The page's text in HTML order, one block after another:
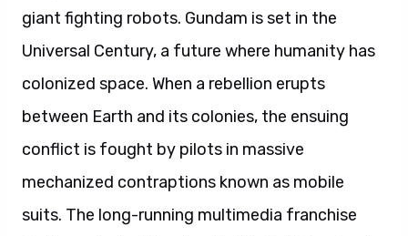
giant fighting robots. Gundam is set in the
Universal Century, a future where humanity has
colonized space. When a rebellion erupts
between Earth and its colonies, the ensuing
conflict is fought by pilots in massive
mechanized contraptions known as mobile
suits. The long-running multimedia franchise